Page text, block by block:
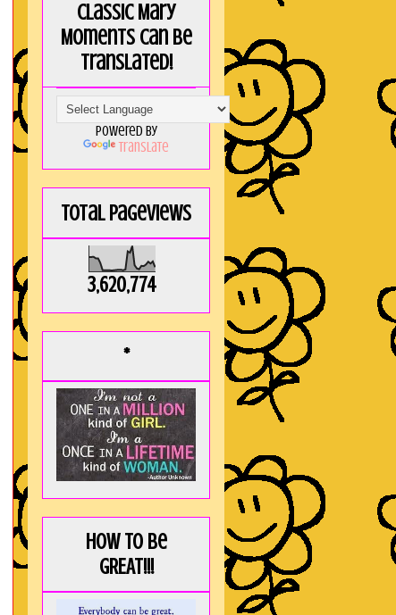
Classic Mary
Moments can be
translated!
Powered by
Translate
Total Pageviews
3,620,774
*
How to be
GREAT!!!